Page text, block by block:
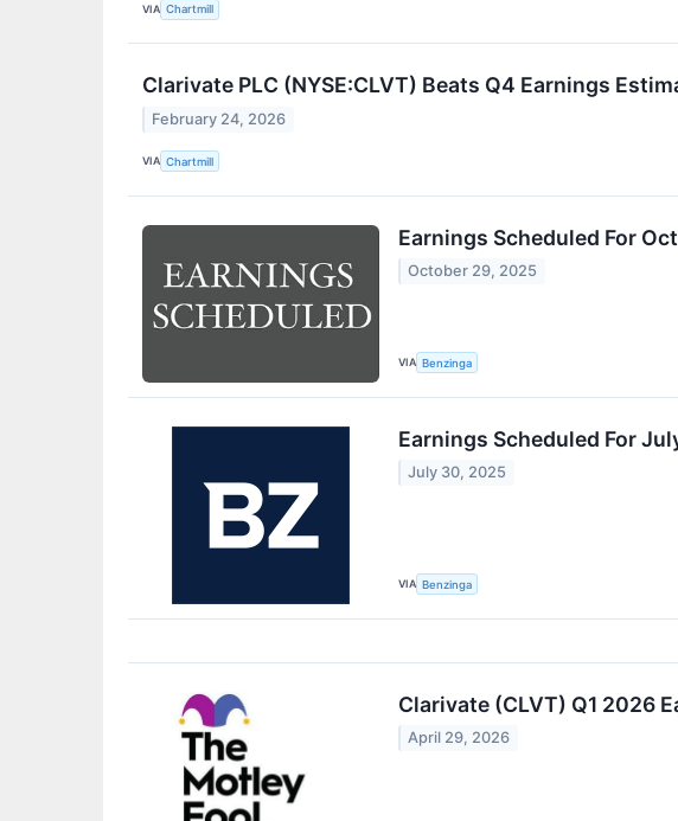
VIA Chartmill
Clarivate PLC (NYSE:CLVT) Beats Q4 Earnings
February 24, 2026
VIA Chartmill
Earnings Scheduled For
October 29, 2025
VIA Benzinga
Earnings Scheduled For
July 30, 2025
VIA Benzinga
Clarivate (CLVT) Q1 2026
April 29, 2026